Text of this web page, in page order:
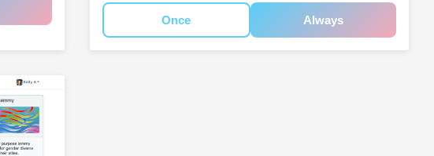
Once Always